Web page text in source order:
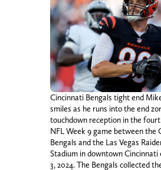
Cincinnati Bengals tight end
smiles as he runs into the end
touchdown reception in the
NFL Week 9 game between the
Bengals and the Las Vegas
Stadium in downtown Cincinnati
3, 2024. The Bengals collected